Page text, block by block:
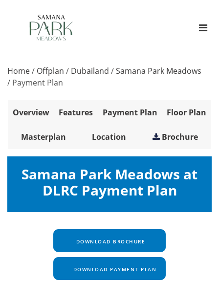
Home/ Offplan / Dubailand /Samana Park Meadows
/ Payment Plan
Overview Features Payment Plan Floor Plan
Masterplan Location Brochure
Samana Park Meadows at
DLRC Payment Plan
DOWNLOAD BROCHURE
DOWNLOAD PAYMENT PLAN